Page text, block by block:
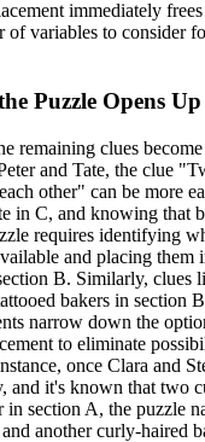
immediately
of variables to consider
Puzzle Opens Up
remaining clues
and Tate, the clue
other" can be more
in C, and knowing that
requires identifying
and placing them
B. Similarly, clues
bakers in section
narrow down the
to eliminate
once Clara and
and it's known that two
in section A, the puzzle
another curly-haired